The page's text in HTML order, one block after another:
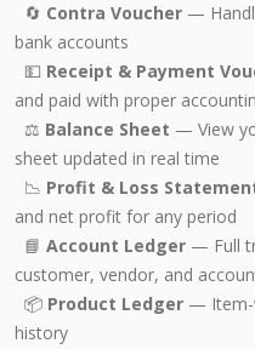
🔄 Contra Voucher —
bank accounts
💵 Receipt & Payment
and paid with proper
⚖️ Balance Sheet — View
sheet updated in real time
📉 Profit & Loss
and net profit for any period
📘 Account Ledger — Full
customer, vendor, and
📦 Product Ledger — Item-
history